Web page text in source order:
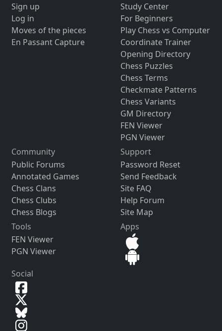
Sign up
Log in
Moves of the pieces
En Passant Capture
Study Center
For Beginners
Play Chess vs Computer
Coordinate Trainer
Opening Directory
Chess Puzzles
Chess Terms
Checkmate Patterns
Chess Variants
GM Directory
FEN Viewer
PGN Viewer
Community
Public Forums
Annotated Games
Chess Clans
Chess Clubs
Chess Blogs
Support
Password Reset
Send Feedback
Site FAQ
Help Forum
Site Map
Tools
FEN Viewer
PGN Viewer
Apps
Social